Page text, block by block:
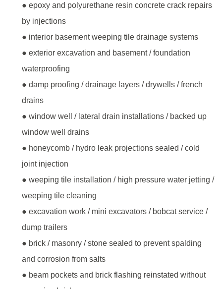
● epoxy and polyurethane resin concrete crack repairs
by injections
● interior basement weeping tile drainage systems
● exterior excavation and basement / foundation
waterproofing
● damp proofing / drainage layers / drywells / french
drains
● window well / lateral drain installations / backed up
window well drains
● honeycomb / hydro leak projections sealed / cold
joint injection
● weeping tile installation / high pressure water jetting /
weeping tile cleaning
● excavation work / mini excavators / bobcat service /
dump trailers
● brick / masonry / stone sealed to prevent spalding
and corrosion from salts
● beam pockets and brick flashing reinstated without